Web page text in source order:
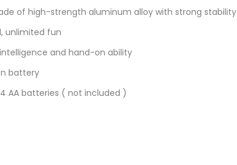
of high-strength aluminum alloy with strong stability
unlimited fun
and hand-on ability
battery
AA batteries ( not included )